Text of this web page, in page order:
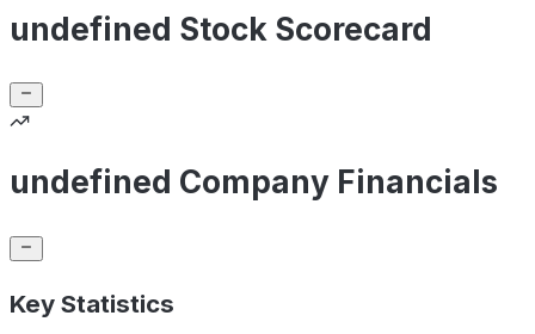
undefined Stock Scorecard
undefined Company Financials
Key Statistics